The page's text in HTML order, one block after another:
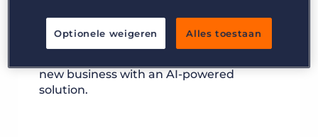
new business with an AI-powered
solution.
Optionele weigeren Alles toestaan